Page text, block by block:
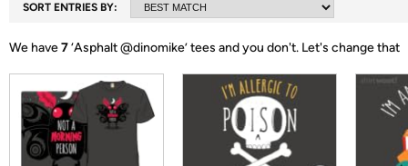
SORT ENTRIES BY:
We have7‘Asphalt @dinomike’ tees and you don't. Let's change that